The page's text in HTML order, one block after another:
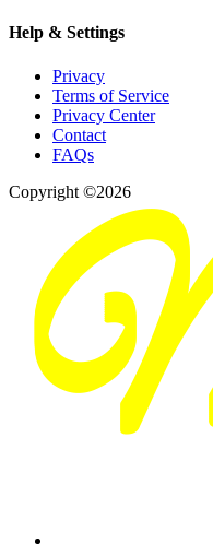
Help & Settings
Privacy
Terms of Service
Privacy Center
Contact
FAQs
Copyright ©2026